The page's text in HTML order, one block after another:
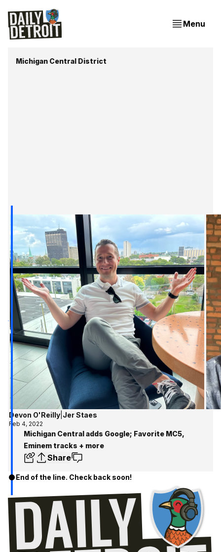
Menu
Michigan Central District
Devon O'Reilly| Jer Staes
Feb 4, 2022
Michigan Central adds Google; Favorite MC5,
Eminem tracks + more
Share
End of the line. Check back soon!